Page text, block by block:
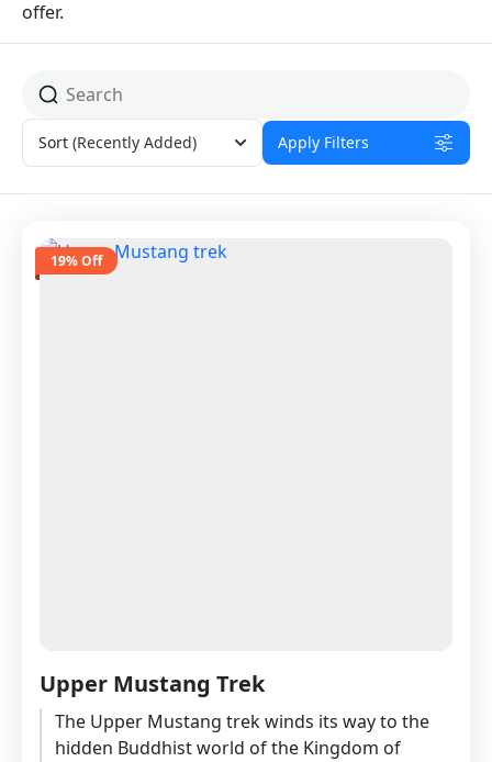
offer.
Sort (Recently Added) Apply Filters
19% Off
Upper Mustang Trek
The Upper Mustang trek winds its way to the
hidden Buddhist world of the Kingdom of